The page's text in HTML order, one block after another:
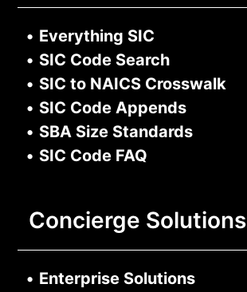
• Everything SIC
• SIC Code Search
• SIC to NAICS Crosswalk
• SIC Code Appends
• SBA Size Standards
• SIC Code FAQ
Concierge Solutions
• Enterprise Solutions